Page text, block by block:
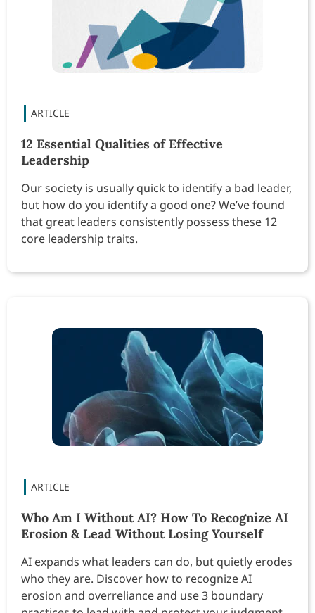
12 Essential Qualities of Effective
Leadership
Our society is usually quick to identify a bad leader,
but how do you identify a good one? We’ve found
that great leaders consistently possess these 12
core leadership traits.
Who Am I Without AI? How To Recognize AI
Erosion & Lead Without Losing Yourself
AI expands what leaders can do, but quietly erodes
who they are. Discover how to recognize AI
erosion and overreliance and use 3 boundary